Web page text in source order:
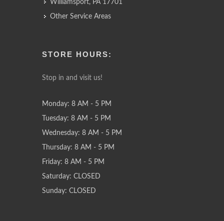
Williamsport, PA 17701
Other Service Areas
STORE HOURS:
Stop in and visit us!
Monday: 8 AM - 5 PM
Tuesday: 8 AM - 5 PM
Wednesday: 8 AM - 5 PM
Thursday: 8 AM - 5 PM
Friday: 8 AM - 5 PM
Saturday: CLOSED
Sunday: CLOSED